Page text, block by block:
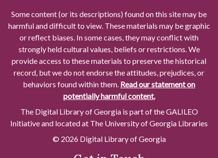
Some content (or its descriptions) found on this site may be
harmful and difficult to view. These materials may be graphic
or reflect biases. In some cases, they may conflict with
strongly held cultural values, beliefs or restrictions. We
provide access to these materials to preserve the historical
record, but we do not endorse the attitudes, prejudices, or
behaviors found within them. Read our statement on
potentially harmful content.
The Digital Library of Georgia is part of the GALILEO
Initiative and located at The University of Georgia Libraries
© 2026 Digital Library of Georgia